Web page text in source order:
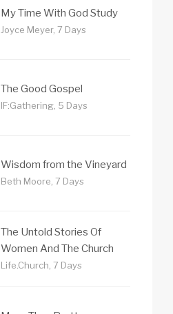
My Time With God Study
Joyce Meyer, 7 Days
The Good Gospel
IF:Gathering, 5 Days
Wisdom from the Vineyard
Beth Moore, 7 Days
The Untold Stories Of
Women And The Church
Life.Church, 7 Days